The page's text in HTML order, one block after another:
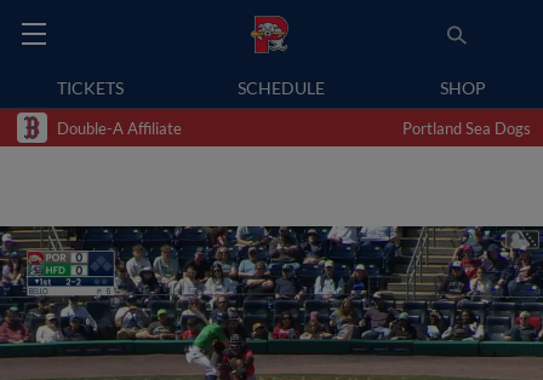
TICKETS SCHEDULE SHOP
Double-A Affiliate Portland Sea Dogs